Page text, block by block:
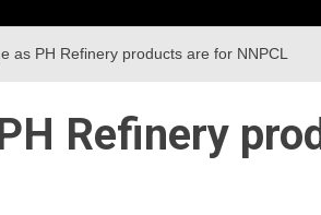
as PH Refinery products are for NNPCL
Refinery